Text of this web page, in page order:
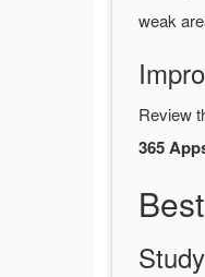
weak
Review
365